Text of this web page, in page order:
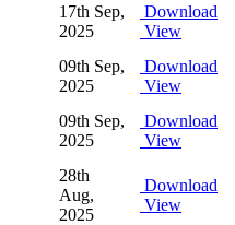
17th Sep,
2025
Download
View
09th Sep,
2025
Download
View
09th Sep,
2025
Download
View
28th
Aug,
2025
Download
View